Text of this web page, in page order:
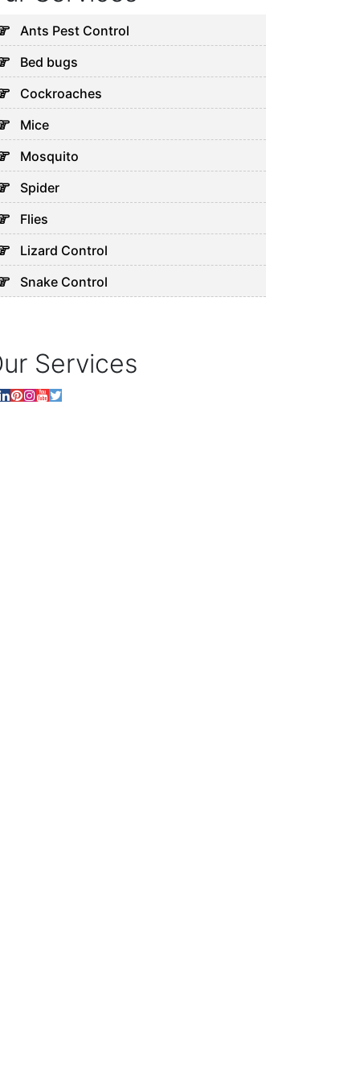
Ants Pest Control
Bed bugs
Cockroaches
Mice
Mosquito
Spider
Flies
Lizard Control
Snake Control
Services